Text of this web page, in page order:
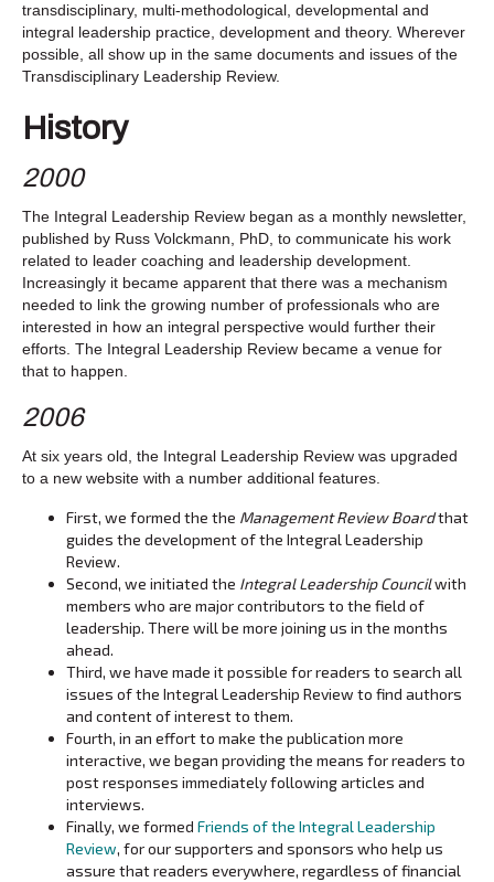
transdisciplinary, multi-methodological, developmental and
integral leadership practice, development and theory. Wherever
possible, all show up in the same documents and issues of the
Transdisciplinary Leadership Review.
History
2000
The Integral Leadership Review began as a monthly newsletter,
published by Russ Volckmann, PhD, to communicate his work
related to leader coaching and leadership development.
Increasingly it became apparent that there was a mechanism
needed to link the growing number of professionals who are
interested in how an integral perspective would further their
efforts. The Integral Leadership Review became a venue for
that to happen.
2006
At six years old, the Integral Leadership Review was upgraded
to a new website with a number additional features.
First, we formed the the Management Review Boardthat
guides the development of the Integral Leadership
Review.
Second, we initiated the Integral Leadership Councilwith
members who are major contributors to the field of
leadership. There will be more joining us in the months
ahead.
Third, we have made it possible for readers to search all
issues of the Integral Leadership Review to find authors
and content of interest to them.
Fourth, in an effort to make the publication more
interactive, we began providing the means for readers to
post responses immediately following articles and
interviews.
Finally, we formed Friends of the Integral Leadership
Review, for our supporters and sponsors who help us
assure that readers everywhere, regardless of financial